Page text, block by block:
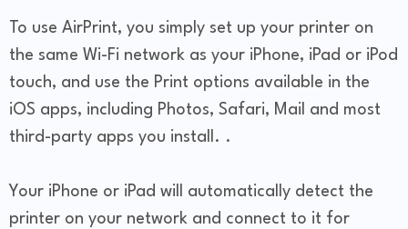
To use AirPrint, you simply set up your printer on
the same Wi-Fi network as your iPhone, iPad or iPod
touch, and use the Print options available in the
iOS apps, including Photos, Safari, Mail and most
third-party apps you install. .
Your iPhone or iPad will automatically detect the
printer on your network and connect to it for